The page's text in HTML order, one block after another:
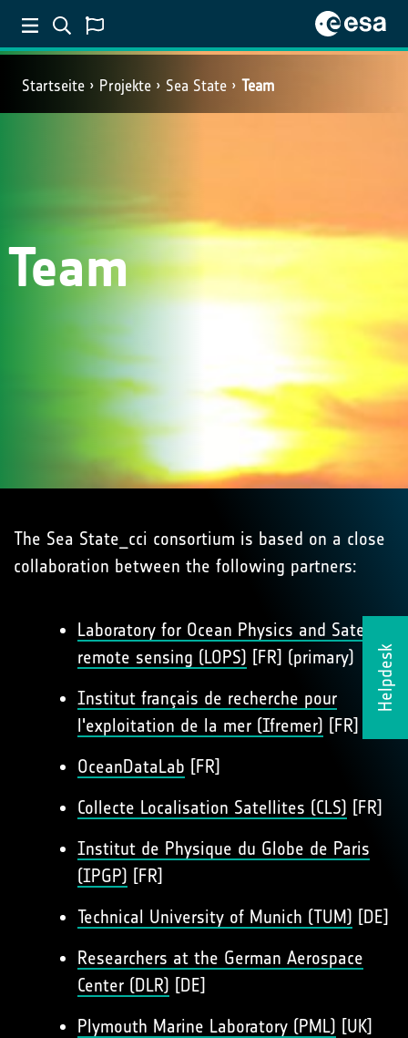
Startseite Projekte Sea State Team
Helpdesk
Team
The Sea State_cci consortium is based on a close
collaboration between the following partners:
Laboratory for Ocean Physics and Satellite
remote sensing (LOPS) [FR] (primary)
Institut français de recherche pour
l'exploitation de la mer (Ifremer) [FR]
OceanDataLab [FR]
Collecte Localisation Satellites (CLS) [FR]
Institut de Physique du Globe de Paris
(IPGP) [FR]
Technical University of Munich (TUM) [DE]
Researchers at the German Aerospace
Center (DLR) [DE]
Plymouth Marine Laboratory (PML) [UK]